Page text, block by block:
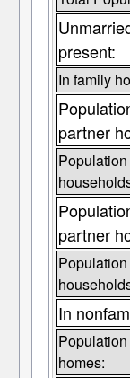
present:
In family
partner
partner
In
homes: